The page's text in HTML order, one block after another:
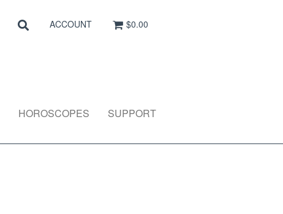
SEARCH
SearchACCOUNT $0.00
HOROSCOPES SUPPORT